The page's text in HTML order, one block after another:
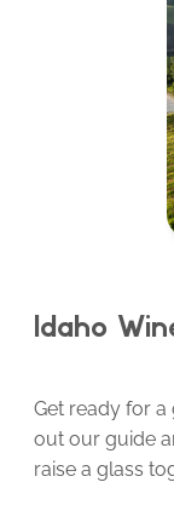
Idaho
Get ready for
out our guide
raise a glass